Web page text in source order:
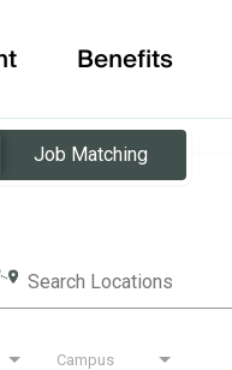
Benefits
Job Matching
Search Locations
Campus